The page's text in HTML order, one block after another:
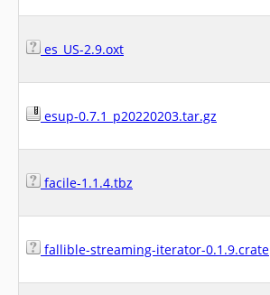
es_US-2.9.oxt
esup-0.7.1_p20220203.tar.gz
facile-1.1.4.tbz
fallible-streaming-iterator-0.1.9.crate